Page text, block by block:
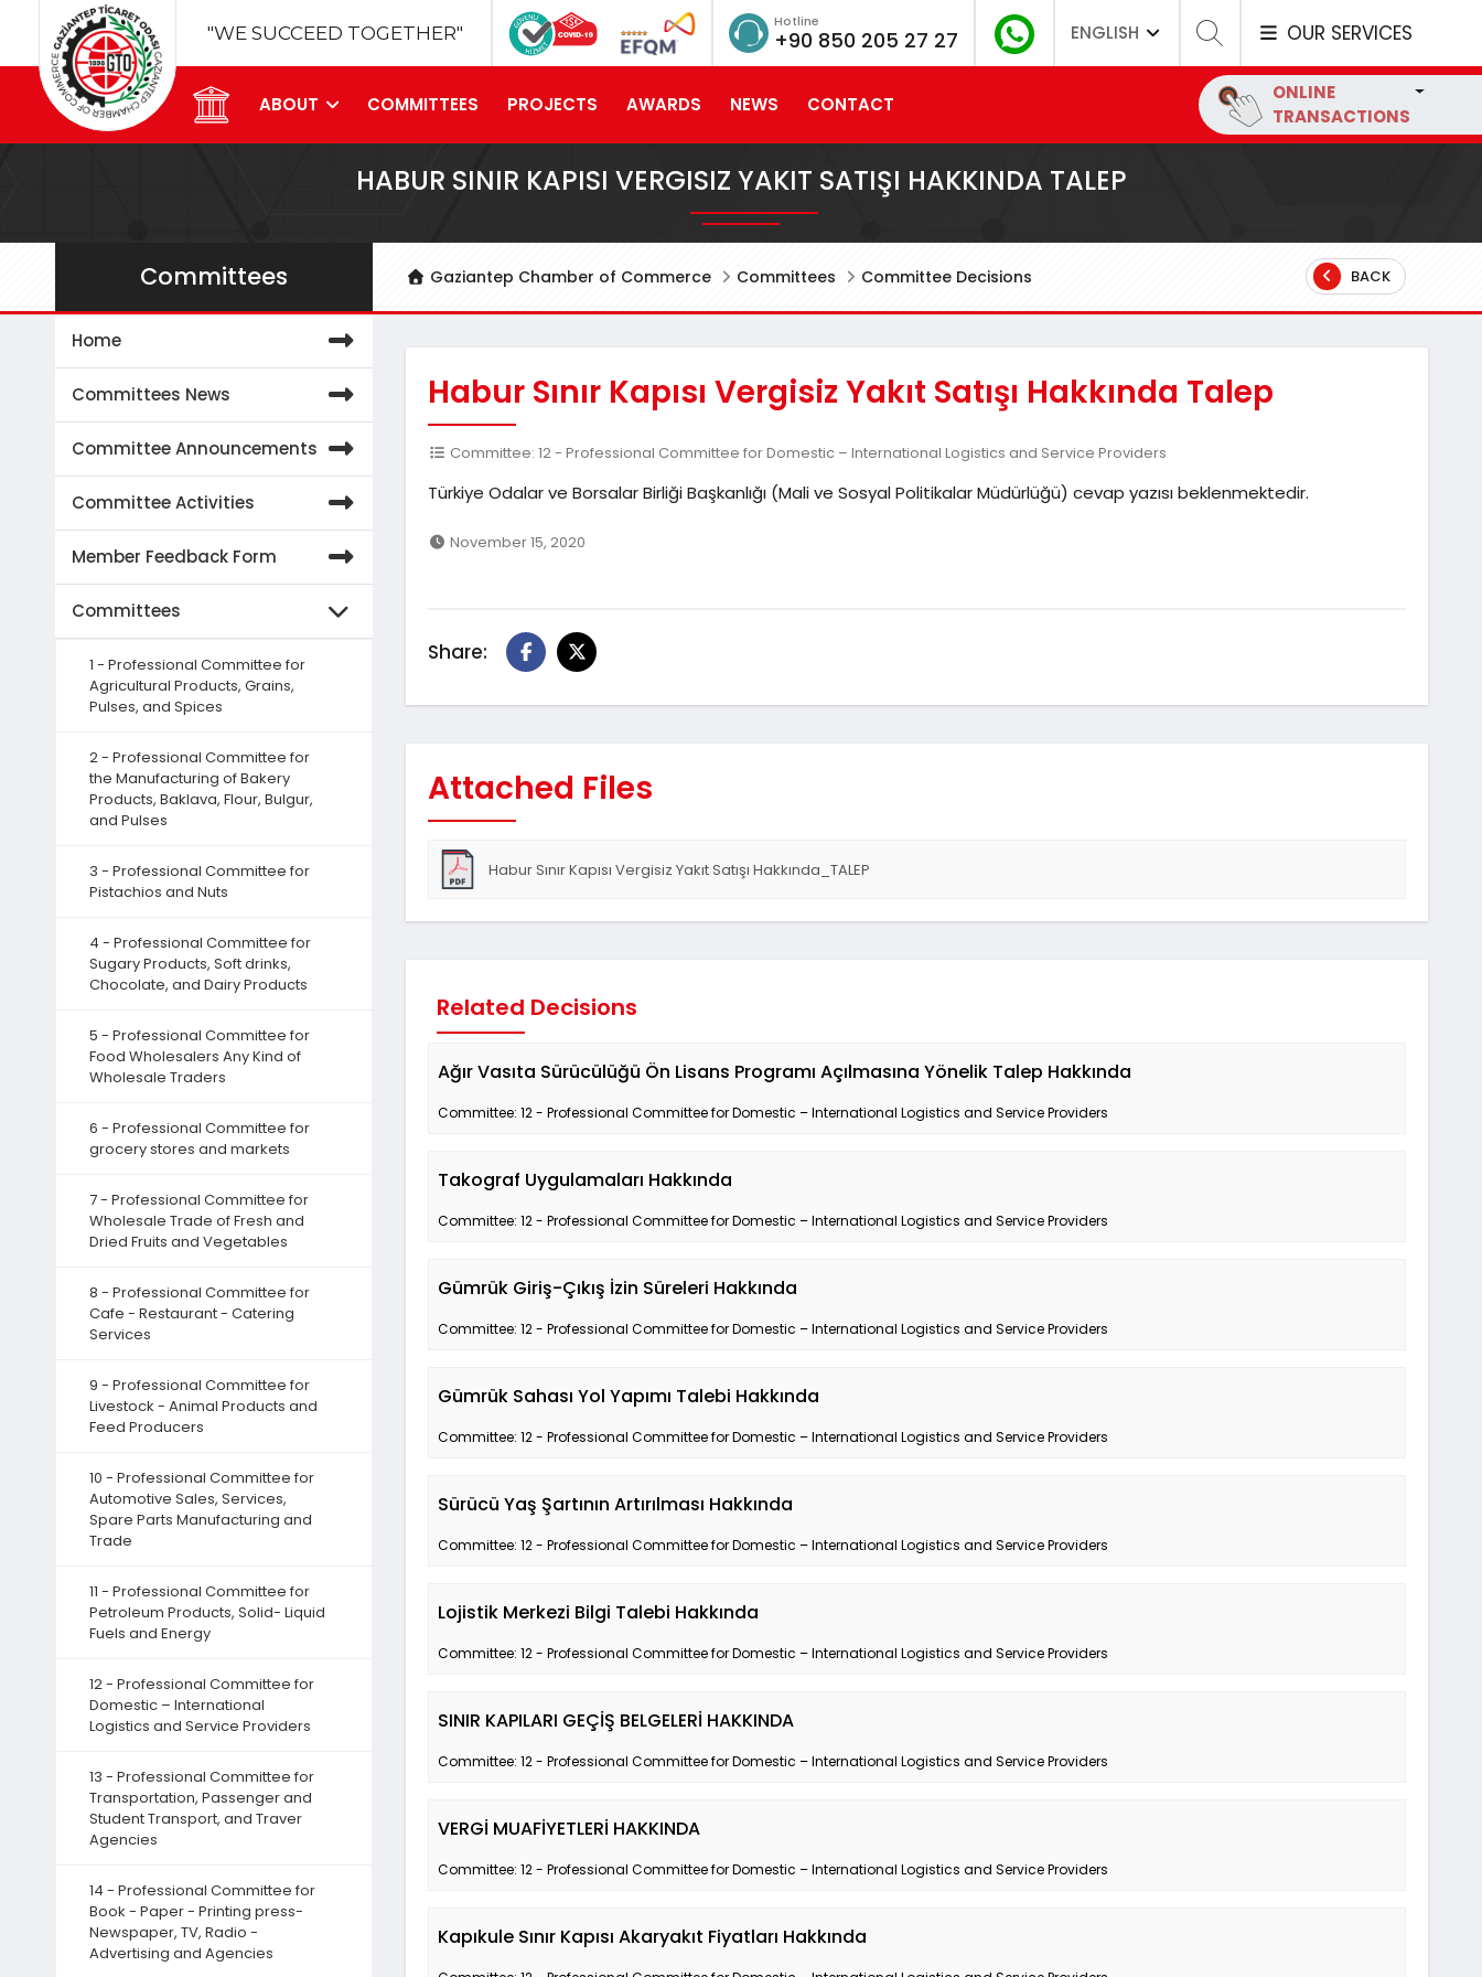
"WE SUCCEED TOGETHER"
Hotline
+90 850 205 27 27 ENGLISH OUR SERVICES
ABOUT COMMITTEES PROJECTS AWARDS NEWS CONTACT
ONLINE
TRANSACTIONS
HABUR SINIR KAPISI VERGISIZ YAKIT SATIŞI HAKKINDA TALEP
Gaziantep Chamber of Commerce Committees Committee Decisions BACK
Committees
Home
Committees News
Committee Announcements
Committee Activities
Member Feedback Form
Committees
1 - Professional Committee for
Agricultural Products, Grains,
Pulses, and Spices
2 - Professional Committee for
the Manufacturing of Bakery
Products, Baklava, Flour, Bulgur,
and Pulses
3 - Professional Committee for
Pistachios and Nuts
4 - Professional Committee for
Sugary Products, Soft drinks,
Chocolate, and Dairy Products
5 - Professional Committee for
Food Wholesalers Any Kind of
Wholesale Traders
6 - Professional Committee for
grocery stores and markets
7 - Professional Committee for
Wholesale Trade of Fresh and
Dried Fruits and Vegetables
8 - Professional Committee for
Cafe - Restaurant - Catering
Services
9 - Professional Committee for
Livestock - Animal Products and
Feed Producers
10 - Professional Committee for
Automotive Sales, Services,
Spare Parts Manufacturing and
Trade
11 - Professional Committee for
Petroleum Products, Solid- Liquid
Fuels and Energy
12 - Professional Committee for
Domestic – International
Logistics and Service Providers
13 - Professional Committee for
Transportation, Passenger and
Student Transport, and Traver
Agencies
14 - Professional Committee for
Book - Paper - Printing press-
Newspaper, TV, Radio -
Advertising and Agencies
Habur Sınır Kapısı Vergisiz Yakıt Satışı Hakkında Talep
Committee: 12 - Professional Committee for Domestic – International Logistics and Service Providers
Türkiye Odalar ve Borsalar Birliği Başkanlığı (Mali ve Sosyal Politikalar Müdürlüğü) cevap yazısı beklenmektedir.
November 15, 2020
Share:
Attached Files
Habur Sınır Kapısı Vergisiz Yakıt Satışı Hakkında_TALEP
Related Decisions
Ağır Vasıta Sürücülüğü Ön Lisans Programı Açılmasına Yönelik Talep Hakkında
Committee: 12 - Professional Committee for Domestic – International Logistics and Service Providers
Takograf Uygulamaları Hakkında
Committee: 12 - Professional Committee for Domestic – International Logistics and Service Providers
Gümrük Giriş-Çıkış İzin Süreleri Hakkında
Committee: 12 - Professional Committee for Domestic – International Logistics and Service Providers
Gümrük Sahası Yol Yapımı Talebi Hakkında
Committee: 12 - Professional Committee for Domestic – International Logistics and Service Providers
Sürücü Yaş Şartının Artırılması Hakkında
Committee: 12 - Professional Committee for Domestic – International Logistics and Service Providers
Lojistik Merkezi Bilgi Talebi Hakkında
Committee: 12 - Professional Committee for Domestic – International Logistics and Service Providers
SINIR KAPILARI GEÇİŞ BELGELERİ HAKKINDA
Committee: 12 - Professional Committee for Domestic – International Logistics and Service Providers
VERGİ MUAFİYETLERİ HAKKINDA
Committee: 12 - Professional Committee for Domestic – International Logistics and Service Providers
Kapıkule Sınır Kapısı Akaryakıt Fiyatları Hakkında